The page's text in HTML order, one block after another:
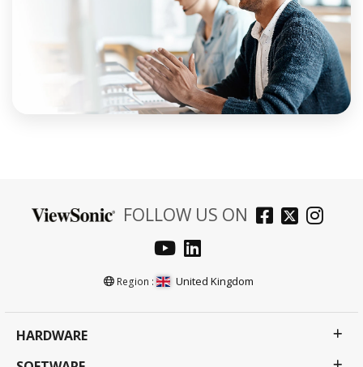
FOLLOW US ON
Region : United Kingdom
HARDWARE